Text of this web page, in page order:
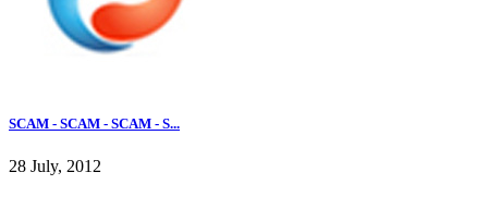
SCAM - SCAM - SCAM - S...
28 July, 2012